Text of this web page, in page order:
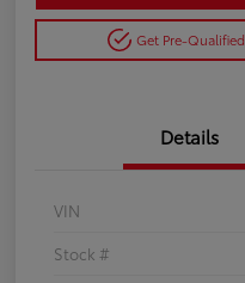
Get Pre-Qualified
Details
VIN
Stock #